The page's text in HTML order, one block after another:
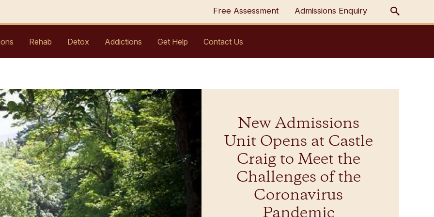
Free Assessment Admissions Enquiry
Rehab Detox Addictions Get Help Contact Us
New Admissions
Unit Opens at Castle
Craig to Meet the
Challenges of the
Coronavirus